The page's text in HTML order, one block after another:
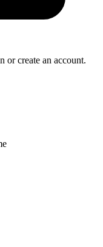
or create an account.